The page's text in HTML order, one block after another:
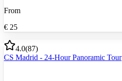
From
€ 25
4.0(87)
CS Madrid - 24-Hour Panoramic Tour